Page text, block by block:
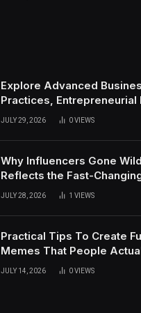
Explore Advanced
Practices, Entrepreneurial
And Growth Techniques For
JULY 29, 2026 0VIEWS
Why Influencers Gone Wild
Reflects the Fast-
of Social Media
JULY 28, 2026 1 VIEWS
Practical Tips To Create
Memes That People
JULY 14, 2026 0VIEWS